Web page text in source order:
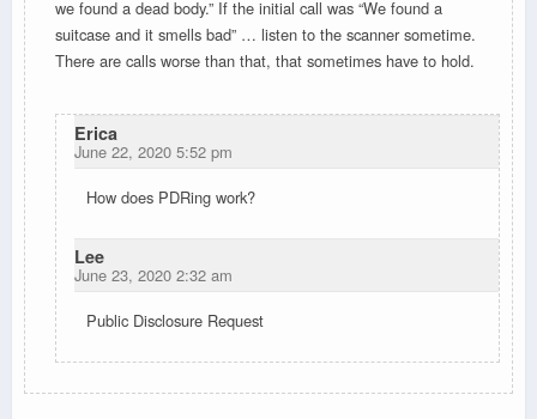
we found a dead body.” If the initial call was “We found a
suitcase and it smells bad” … listen to the scanner sometime.
There are calls worse than that, that sometimes have to hold.
Erica
June 22, 2020 5:52 pm
How does PDRing work?
Lee
June 23, 2020 2:32 am
Public Disclosure Request